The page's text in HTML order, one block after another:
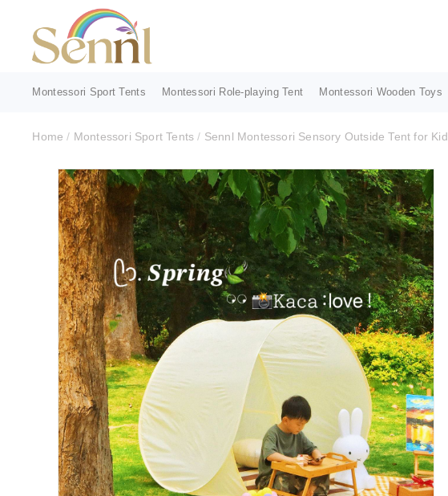
Montessori Sport Tents Montessori Role-playing Tent Montessori Wooden Toys
Home / Montessori Sport Tents / Sennl Montessori Sensory Outside Tent for Kid